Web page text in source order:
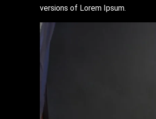
versions of Lorem Ipsum.